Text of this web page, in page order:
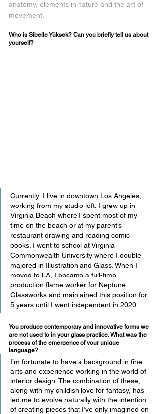
anatomy, elements in nature and the art of
movement.
Who is Sibelle Yüksek? Can you briefly tell us about
yourself?
Currently, I live in downtown Los Angeles,
working from my studio loft. I grew up in
Virginia Beach where I spent most of my
time on the beach or at my parent’s
restaurant drawing and reading comic
books. I went to school at Virginia
Commonwealth University where I double
majored in Illustration and Glass. When I
moved to LA, I became a full-time
production flame worker for Neptune
Glassworks and maintained this position for
5 years until I went independent in 2020.
You produce contemporary and innovative forms we
are not used to in your glass practice. What was the
process of the emergence of your unique
language?
I’m fortunate to have a background in fine
arts and experience working in the world of
interior design. The combination of these,
along with my childish love for fantasy, has
led me to evolve naturally with the intention
of creating pieces that I’ve only imagined on